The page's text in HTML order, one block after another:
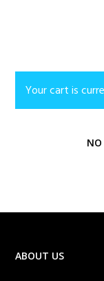
Your cart is
NO
ABOUT US